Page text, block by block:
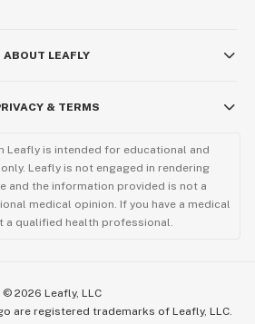
ABOUT LEAFLY
& TERMS
Leafly is intended for educational and
Leafly is not engaged in rendering
and the information provided is not a
medical opinion. If you have a medical
a qualified health professional.
© 2026 Leafly, LLC
are registered trademarks of Leafly, LLC.